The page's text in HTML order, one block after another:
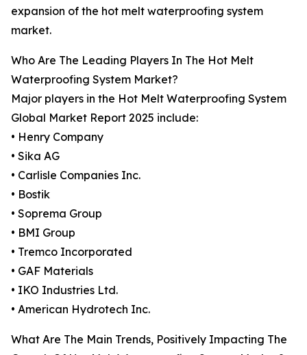
expansion of the hot melt waterproofing system
market.
Who Are The Leading Players In The Hot Melt
Waterproofing System Market?
Major players in the Hot Melt Waterproofing System
Global Market Report 2025 include:
• Henry Company
• Sika AG
• Carlisle Companies Inc.
• Bostik
• Soprema Group
• BMI Group
• Tremco Incorporated
• GAF Materials
• IKO Industries Ltd.
• American Hydrotech Inc.
What Are The Main Trends, Positively Impacting The